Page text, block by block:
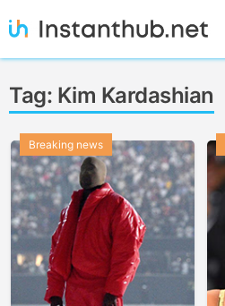
to
Instanthub
Tag: Kim Kardashian
Breaking news